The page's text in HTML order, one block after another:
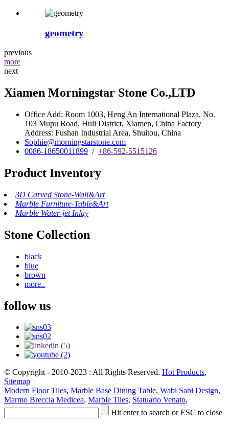
geometry
previous
more
next
Xiamen Morningstar Stone Co.,LTD
Office Add: Room 1003, Heng'An International Plaza, No.
103 Mupu Road, Huli District, Xiamen, China Factory
Address: Fushan Industrial Area, Shuitou, China
Sophie@morningstarstone.com
0086-18650011899 / +86-592-5515126
Product Inventory
3D Carved Stone-Wall&Art
Marble Furniture-Table&Art
Marble Water-jet Inlay
Stone Collection
black
blue
brown
more..
follow us
© Copyright - 2010-2023 : All Rights Reserved. Hot Products,
Sitemap
Modern Floor Tiles, Marble Base Dining Table, Wabi Sabi Design,
Marmo Breccia Medicea, Marble Tiles, Statuario Venato,
Hit enter to search or ESC to close